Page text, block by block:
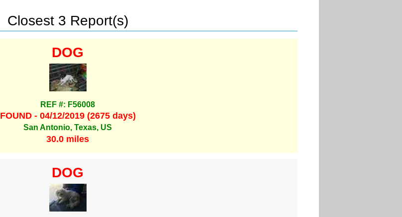
Closest 3 Report(s)
DOG
REF #: F56008
FOUND - 04/12/2019 (2675 days)
San Antonio, Texas, US
30.0 miles
DOG